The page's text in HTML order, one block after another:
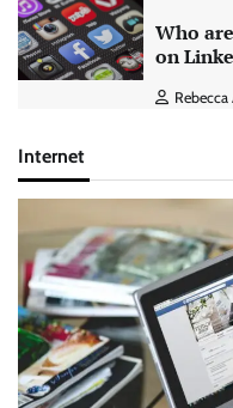
Who
on
Rebecca
Internet